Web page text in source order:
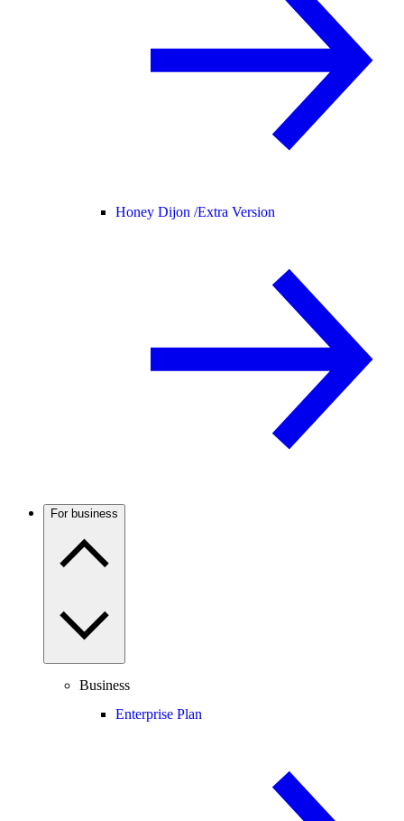
Honey Dijon /Extra Version
For business
Business
Enterprise Plan